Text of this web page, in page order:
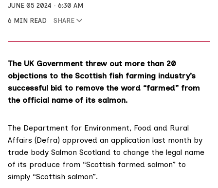
JUNE 05 2024
6:30 AM
6 MIN READ
SHARE
The UK Government threw out more than 20
objections to the Scottish fish farming industry’s
successful bid to remove the word “farmed” from
the official name of its salmon.
The Department for Environment, Food and Rural
Affairs (Defra) approved an application last month by
trade body Salmon Scotland to change the legal name
of its produce from “Scottish farmed salmon” to
simply “Scottish salmon”.